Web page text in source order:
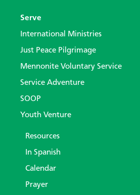
Serve
International Ministries
Just Peace Pilgrimage
Mennonite Voluntary Service
Service Adventure
SOOP
Youth Venture
Resources
In Spanish
Calendar
Prayer